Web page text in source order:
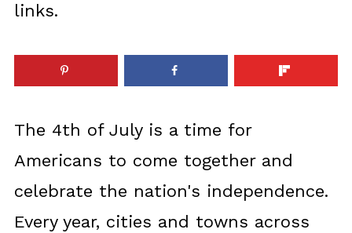
links.
The 4th of July is a time for
Americans to come together and
celebrate the nation's independence.
Every year, cities and towns across